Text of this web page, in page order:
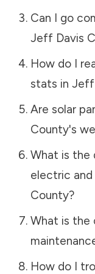
Can I go
Jeff Davis
How do I
stats in Jeff
Are solar
County's
What is the
electric and
County?
What is the
How do I